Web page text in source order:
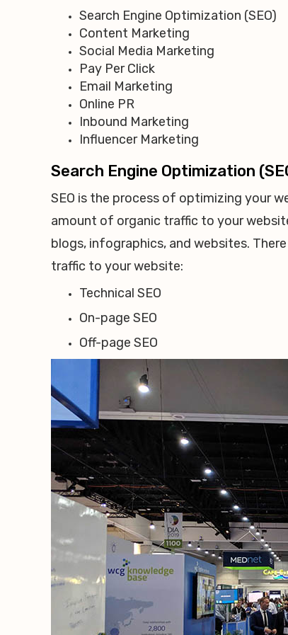
Search Engine Optimization (SEO)
Content Marketing
Social Media Marketing
Pay Per Click
Email Marketing
Online PR
Inbound Marketing
Influencer Marketing
Search Engine Optimization
SEO is the process of optimizing your
amount of organic traffic to your
blogs, infographics, and websites.
traffic to your website:
Technical SEO
On-page SEO
Off-page SEO